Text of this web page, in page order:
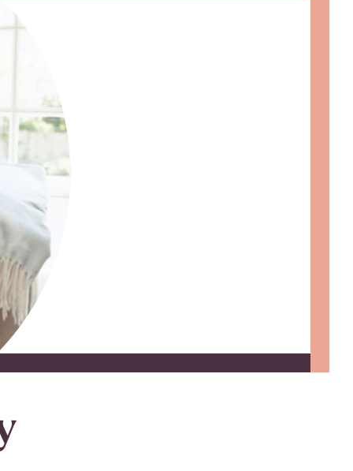
&
& LOANS
Loans
Loans
Loan Checklist